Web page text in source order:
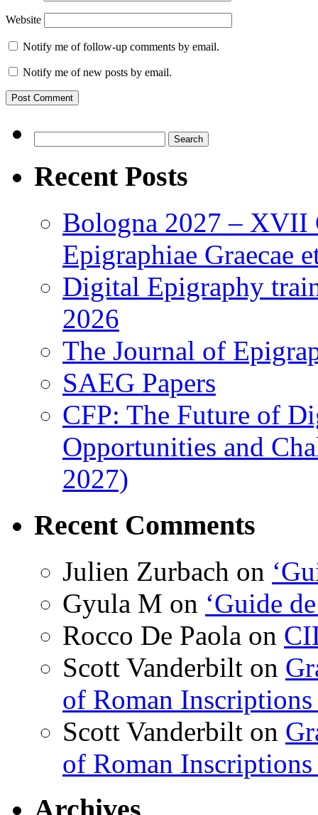
Website
Notify me of follow-up comments by email.
Notify me of new posts by email.
for:
Recent Posts
Bologna 2027 – XVII
Epigraphiae Graecae
Digital Epigraphy
2026
The Journal of
SAEG Papers
CFP: The Future of
Opportunities and
2027)
Recent Comments
Julien Zurbach on
Gyula M on ‘Guide
Rocco De Paola on
Scott Vanderbilt on
of Roman
Scott Vanderbilt on
of Roman